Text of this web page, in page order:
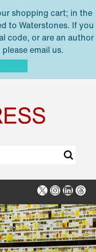
shopping cart; in the
to Waterstones. If you
code, or are an author
email us.
X Instagram